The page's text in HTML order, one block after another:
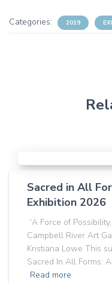
Categories: 2019
Sacred in All
Exhibition 2026
“A Force of
Campbell River Art
Kristiana Lowe This
Sacred In All Forms:
Read more